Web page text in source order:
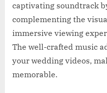
captivating soundtrack
complementing the
immersive viewing
The well-crafted music
your wedding videos,
memorable.